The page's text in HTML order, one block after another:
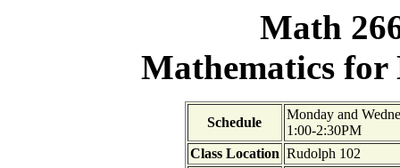
Math
Mathematics for
Schedule
Monday and
1:00-2:30PM
Class Location Rudolph 102